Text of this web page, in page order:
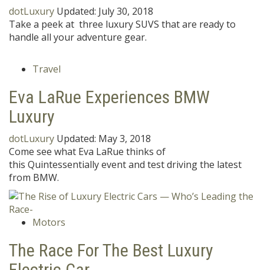
dotLuxury Updated: July 30, 2018
Take a peek at three luxury SUVS that are ready to
handle all your adventure gear.
Travel
Eva LaRue Experiences BMW
Luxury
dotLuxury Updated: May 3, 2018
Come see what Eva LaRue thinks of
this Quintessentially event and test driving the latest
from BMW.
Motors
The Race For The Best Luxury